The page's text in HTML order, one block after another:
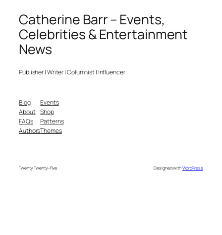
Catherine Barr – Events,
Celebrities & Entertainment
News
Publisher | Writer | Columnist | Influencer
Blog
About
FAQs
Authors
Events
Shop
Patterns
Themes
Twenty Twenty-Five Designed withWordPress